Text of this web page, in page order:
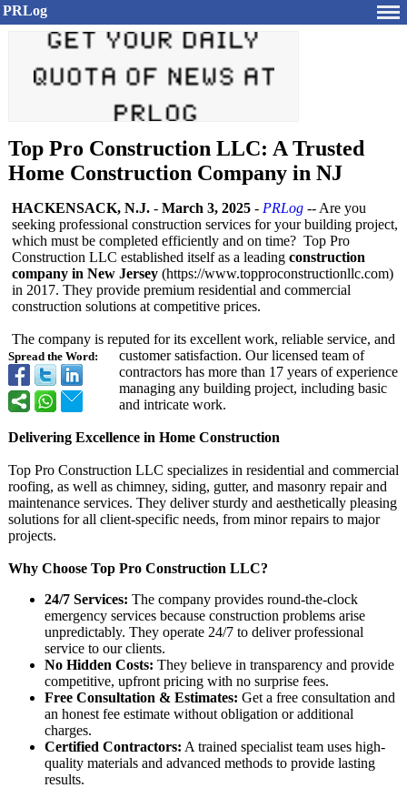
PRLog
Top Pro Construction LLC: A Trusted
Home Construction Company in NJ
Spread the Word:
HACKENSACK, N.J. - March 3, 2025 - PRLog -- Are you
seeking professional construction services for your building project,
which must be completed efficiently and on time? Top Pro
Construction LLC established itself as a leading construction
company in New Jersey (https://www.topproconstructionllc.com)
in 2017. They provide premium residential and commercial
construction solutions at competitive prices.
The company is reputed for its excellent work, reliable service, and
customer satisfaction. Our licensed team of
contractors has more than 17 years of experience
managing any building project, including basic
and intricate work.
Delivering Excellence in Home Construction
Top Pro Construction LLC specializes in residential and commercial
roofing, as well as chimney, siding, gutter, and masonry repair and
maintenance services. They deliver sturdy and aesthetically pleasing
solutions for all client-specific needs, from minor repairs to major
projects.
Why Choose Top Pro Construction LLC?
24/7 Services: The company provides round-the-clock
emergency services because construction problems arise
unpredictably. They operate 24/7 to deliver professional
service to our clients.
No Hidden Costs: They believe in transparency and provide
competitive, upfront pricing with no surprise fees.
Free Consultation & Estimates: Get a free consultation and
an honest fee estimate without obligation or additional
charges.
Certified Contractors: A trained specialist team uses high-
quality materials and advanced methods to provide lasting
results.